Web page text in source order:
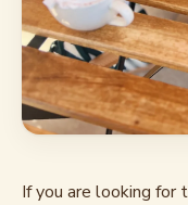
If you are looking